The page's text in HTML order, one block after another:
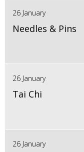
26 January
Needles & Pins
26 January
Tai Chi
26 January